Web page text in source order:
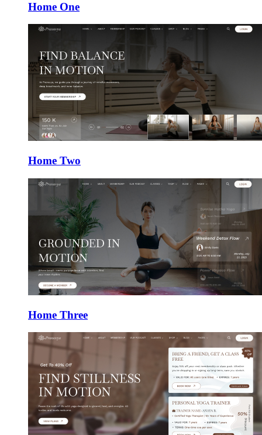
Home One
Home Two
Home Three